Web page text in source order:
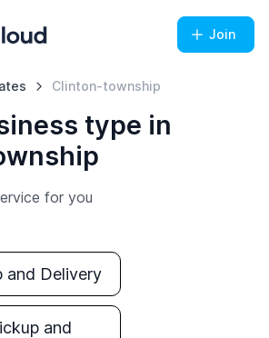
Join
Clinton-township
type in
for you
and Delivery
and